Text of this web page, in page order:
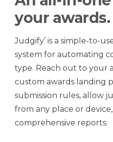
your awards.
Judgify’ is a simple-to-
system for automating
type. Reach out to your
custom awards landing
submission rules, allow
from any place or
comprehensive reports.